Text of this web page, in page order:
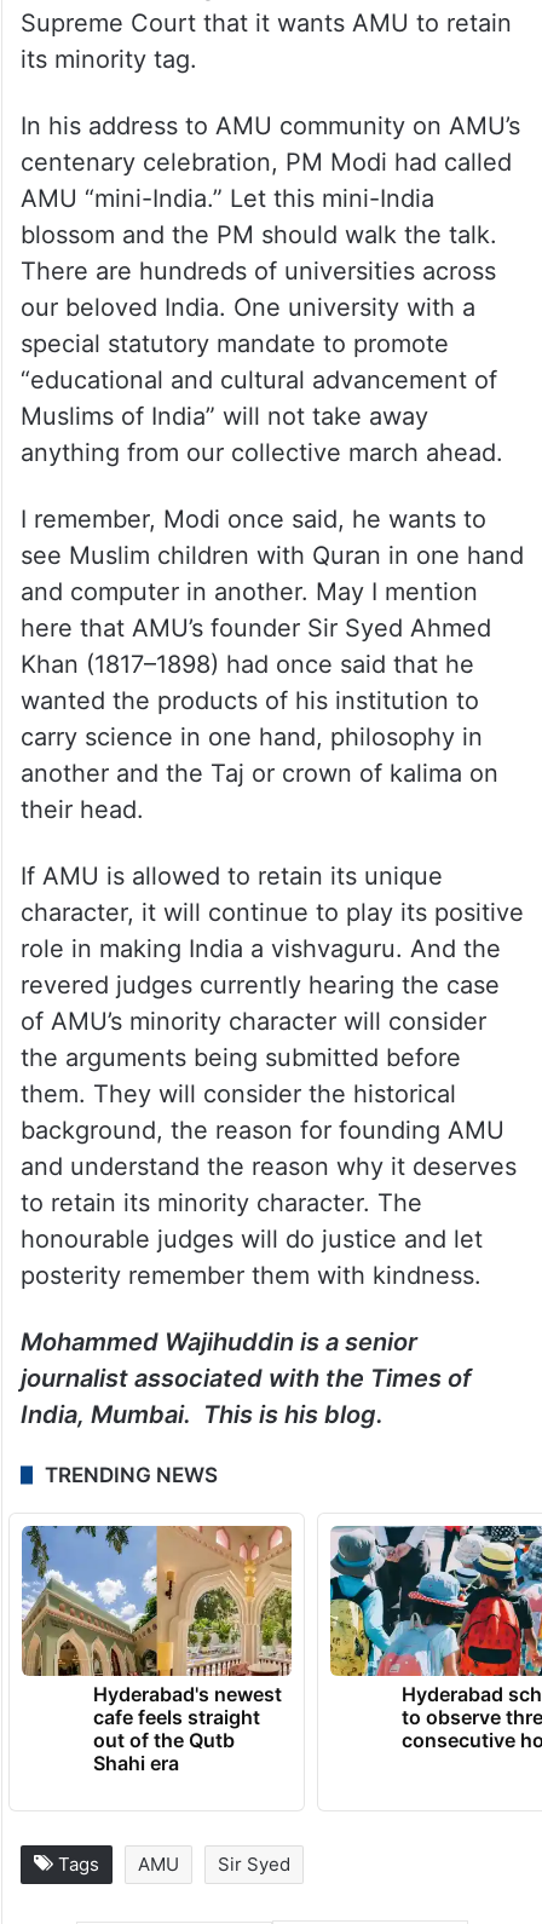
Supreme Court that it wants AMU to retain
its minority tag.
In his address to AMU community on AMU’s
centenary celebration, PM Modi had called
AMU “mini-India.” Let this mini-India
blossom and the PM should walk the talk.
There are hundreds of universities across
our beloved India. One university with a
special statutory mandate to promote
“educational and cultural advancement of
Muslims of India” will not take away
anything from our collective march ahead.
I remember, Modi once said, he wants to
see Muslim children with Quran in one hand
and computer in another. May I mention
here that AMU’s founder Sir Syed Ahmed
Khan (1817–1898) had once said that he
wanted the products of his institution to
carry science in one hand, philosophy in
another and the Taj or crown of kalima on
their head.
If AMU is allowed to retain its unique
character, it will continue to play its positive
role in making India a vishvaguru. And the
revered judges currently hearing the case
of AMU’s minority character will consider
the arguments being submitted before
them. They will consider the historical
background, the reason for founding AMU
and understand the reason why it deserves
to retain its minority character. The
honourable judges will do justice and let
posterity remember them with kindness.
Mohammed Wajihuddin is a senior
journalist associated with the Times of
India, Mumbai. This is his blog.
TRENDING NEWS
Hyderabad's newest
cafe feels straight
out of the Qutb
Shahi era
Hyderabad
to observe
consecutive
Tags AMU Sir Syed